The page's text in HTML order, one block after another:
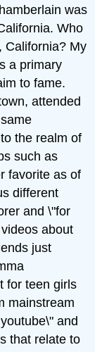
was
Who
California? My
a primary
to fame.
attended
the realm of
such as
favorite as of
different
and \"for
about
just
for teen girls
mainstream
and
that relate to